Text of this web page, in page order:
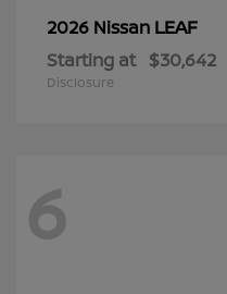
2026 Nissan LEAF
Starting at $30,642
Disclosure
6